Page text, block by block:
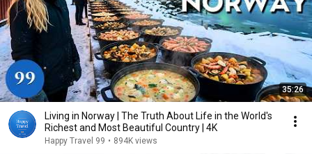
35:26
Living in Norway | The Truth About Life in the World's
Richest and Most Beautiful Country | 4K
Happy Travel 99 • 894K views